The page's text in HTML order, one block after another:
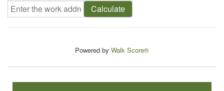
Calculate
Powered by Walk Score®